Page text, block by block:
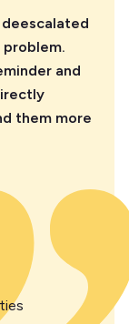
and
them more